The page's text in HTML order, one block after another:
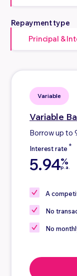
Repayment type
Principal &
Variable
Variable
Borrow up to
5.94%
p.a.
A
No
No